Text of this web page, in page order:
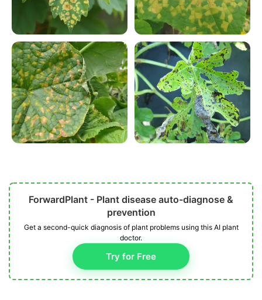
ForwardPlant - Plant disease auto-diagnose &
prevention
Get a second-quick diagnosis of plant problems using this AI plant
doctor.
Try for Free